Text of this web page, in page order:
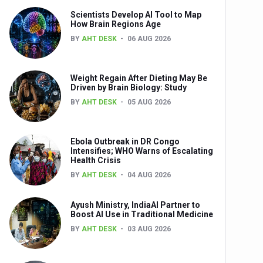
Anniversary
Scientists Develop AI Tool to Map
How Brain Regions Age
BY AHT DESK 06 AUG 2026
Weight Regain After Dieting May Be
Driven by Brain Biology: Study
BY AHT DESK 05 AUG 2026
Ebola Outbreak in DR Congo
Intensifies; WHO Warns of Escalating
Health Crisis
BY AHT DESK 04 AUG 2026
Ayush Ministry, IndiaAI Partner to
Boost AI Use in Traditional Medicine
BY AHT DESK 03 AUG 2026